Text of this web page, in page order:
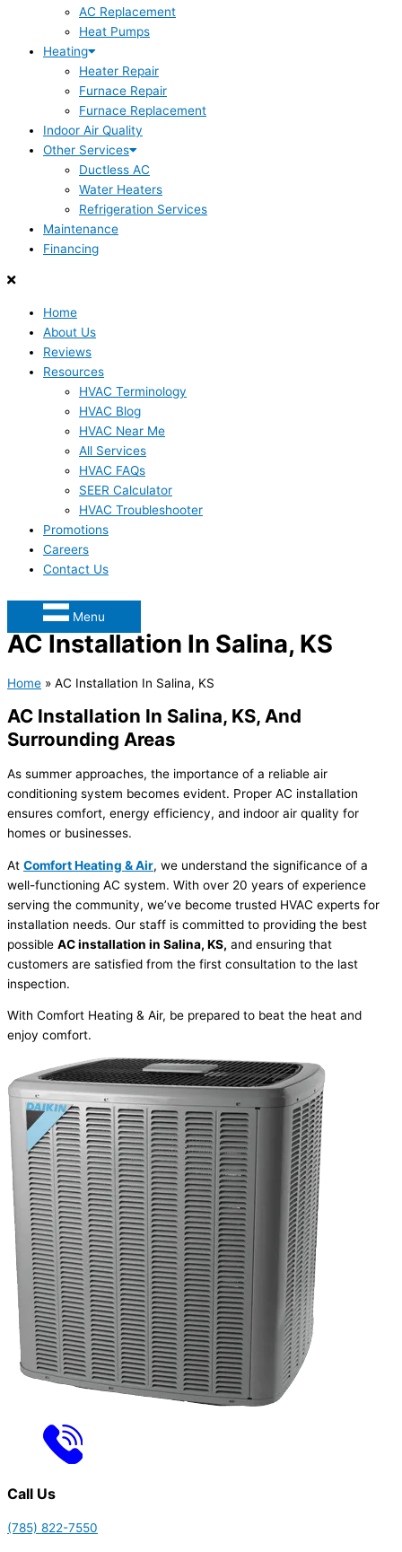
AC Replacement
Heat Pumps
Heating
Heater Repair
Furnace Repair
Furnace Replacement
Indoor Air Quality
Other Services
Ductless AC
Water Heaters
Refrigeration Services
Maintenance
Financing
Home
About Us
Reviews
Resources
HVAC Terminology
HVAC Blog
HVAC Near Me
All Services
HVAC FAQs
SEER Calculator
HVAC Troubleshooter
Promotions
Careers
Contact Us
Menu
AC Installation In Salina, KS
Home » AC Installation In Salina, KS
AC Installation In Salina, KS, And
Surrounding Areas
As summer approaches, the importance of a reliable air
conditioning system becomes evident. Proper AC installation
ensures comfort, energy efficiency, and indoor air quality for
homes or businesses.
At Comfort Heating & Air, we understand the significance of a
well-functioning AC system. With over 20 years of experience
serving the community, we’ve become trusted HVAC experts for
installation needs. Our staff is committed to providing the best
possible AC installation in Salina, KS, and ensuring that
customers are satisfied from the first consultation to the last
inspection.
With Comfort Heating & Air, be prepared to beat the heat and
enjoy comfort.
Call Us
(785) 822-7550